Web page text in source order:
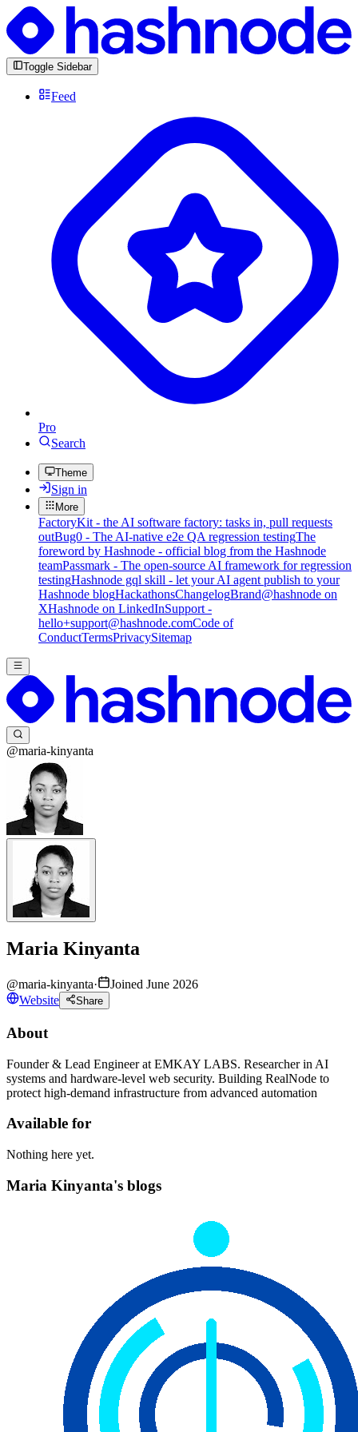
Toggle Sidebar
Feed
Pro
Search
Theme
Sign in
More
FactoryKit - the AI software factory: tasks in, pull requests
outBug0 - The AI-native e2e QA regression testingThe
foreword by Hashnode - official blog from the Hashnode
teamPassmark - The open-source AI framework for regression
testingHashnode gql skill - let your AI agent publish to your
Hashnode blogHackathonsChangelogBrand@hashnode on
XHashnode on LinkedInSupport -
hello+support@hashnode.comCode of
ConductTermsPrivacySitemap
@maria-kinyanta
Maria Kinyanta
@maria-kinyanta·
Joined June 2026
Website
Share
About
Founder & Lead Engineer at EMKAY LABS. Researcher in AI
systems and hardware-level web security. Building RealNode to
protect high-demand infrastructure from advanced automation
Available for
Nothing here yet.
Maria Kinyanta's blogs